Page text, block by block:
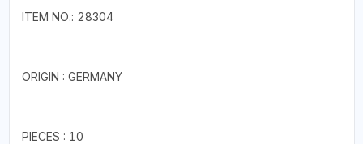
ITEM NO.: 28304
ORIGIN : GERMANY
PIECES : 10